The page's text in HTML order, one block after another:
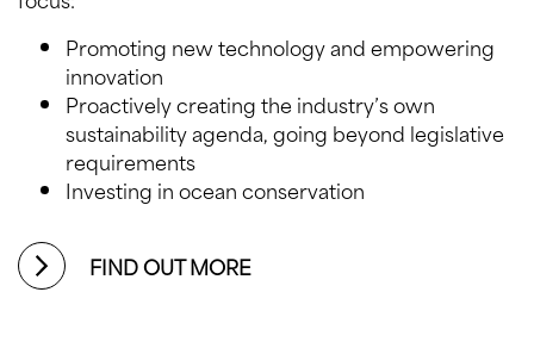
Promoting new technology and empowering
innovation
Proactively creating the industry’s own
sustainability agenda, going beyond legislative
requirements
Investing in ocean conservation
FIND OUT MORE